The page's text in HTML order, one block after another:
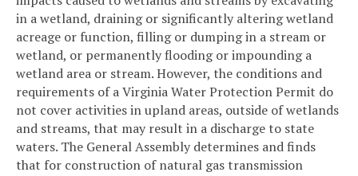
in a wetland, draining or significantly altering wetland
acreage or function, filling or dumping in a stream or
wetland, or permanently flooding or impounding a
wetland area or stream. However, the conditions and
requirements of a Virginia Water Protection Permit do
not cover activities in upland areas, outside of wetlands
and streams, that may result in a discharge to state
waters. The General Assembly determines and finds
that for construction of natural gas transmission